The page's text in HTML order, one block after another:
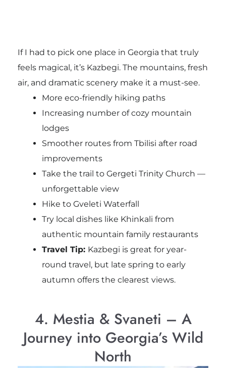
If I had to pick one place in Georgia that truly
feels magical, it’s Kazbegi. The mountains, fresh
air, and dramatic scenery make it a must-see.
More eco-friendly hiking paths
Increasing number of cozy mountain
lodges
Smoother routes from Tbilisi after road
improvements
Take the trail to Gergeti Trinity Church —
unforgettable view
Hike to Gveleti Waterfall
Try local dishes like Khinkali from
authentic mountain family restaurants
Travel Tip: Kazbegi is great for year-
round travel, but late spring to early
autumn offers the clearest views.
4. Mestia & Svaneti – A
Journey into Georgia’s Wild
North